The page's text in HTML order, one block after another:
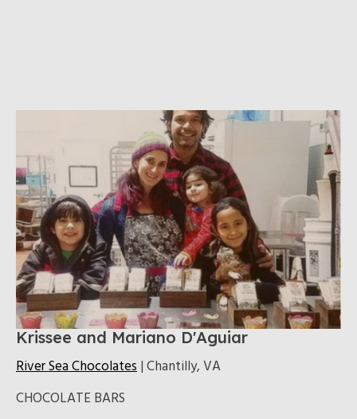
Krissee and Mariano D'Aguiar
River Sea Chocolates| Chantilly, VA
CHOCOLATE BARS